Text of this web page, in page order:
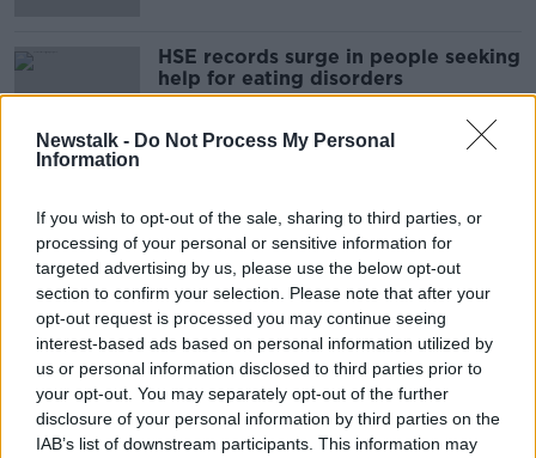
Newstalk - Do Not Process My Personal
Information
If you wish to opt-out of the sale, sharing to third parties, or
processing of your personal or sensitive information for
targeted advertising by us, please use the below opt-out
section to confirm your selection. Please note that after your
opt-out request is processed you may continue seeing
interest-based ads based on personal information utilized by
us or personal information disclosed to third parties prior to
your opt-out. You may separately opt-out of the further
disclosure of your personal information by third parties on the
IAB’s list of downstream participants. This information may
HSE records surge in people seeking
help for eating disorders
"We don't realise how addictive it
is!"
LUNCHTIME LIVE
16 JUN 2021
00:09:33
One woman's fight for immediate
treatment for her eating disorder
LUNCHTIME LIVE
3 MAY 2021
00:10:32